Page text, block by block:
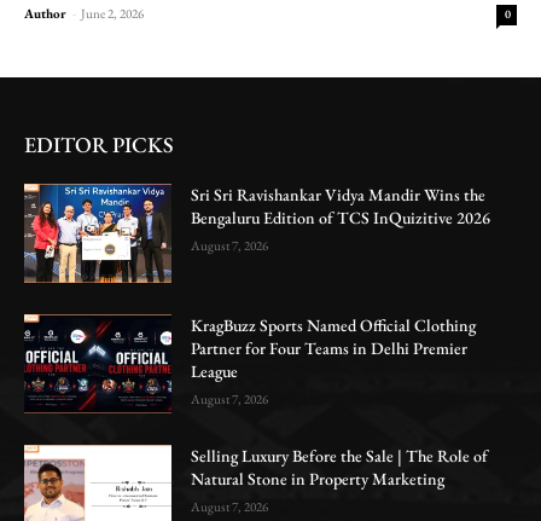
Author - June 2, 2026 0
EDITOR PICKS
Sri Sri Ravishankar Vidya Mandir Wins the
Bengaluru Edition of TCS InQuizitive 2026
August 7, 2026
KragBuzz Sports Named Official Clothing
Partner for Four Teams in Delhi Premier
League
August 7, 2026
Selling Luxury Before the Sale | The Role of
Natural Stone in Property Marketing
August 7, 2026